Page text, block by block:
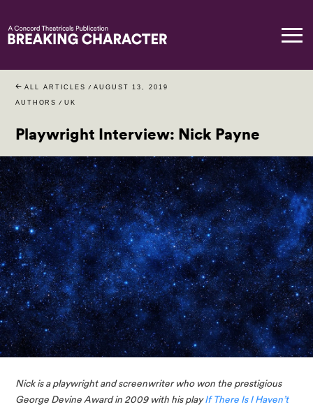
ALL ARTICLES / AUGUST 13, 2019
AUTHORS / UK
Playwright Interview: Nick Payne
Nick is a playwright and screenwriter who won the prestigious
George Devine Award in 2009 with his play If There Is I Haven’t